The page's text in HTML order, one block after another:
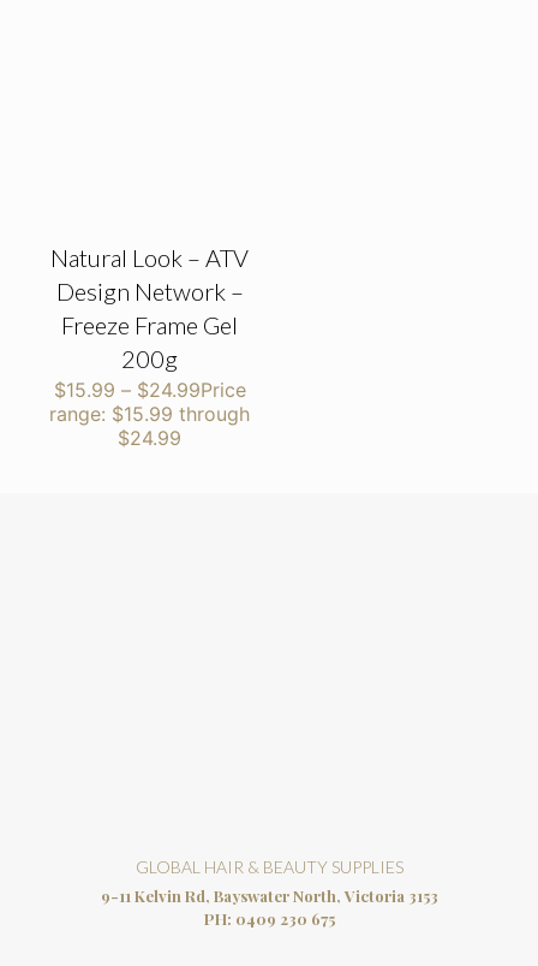
Natural Look – ATV
Design Network –
Freeze Frame Gel
200g
$15.99 – $24.99Price
range: $15.99 through
$24.99
GLOBAL HAIR & BEAUTY SUPPLIES
9-11 Kelvin Rd, Bayswater North, Victoria 3153
PH: 0409 230 675